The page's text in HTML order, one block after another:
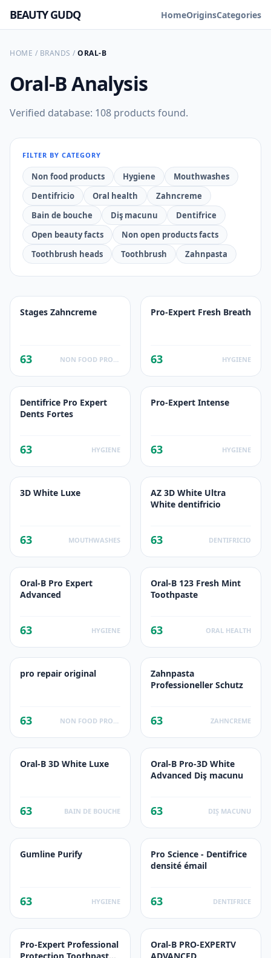
BEAUTY GUDQ HomeOriginsCategories
HOME / BRANDS / ORAL-B
Oral-BAnalysis
Verified database: 108 products found.
FILTER BY CATEGORY
Non food products Hygiene
Mouthwashes
Dentifricio
Oral health
Zahncreme
Bain de bouche
Diş macunu
Dentifrice
Open beauty facts
Non open products facts
Toothbrush heads
Toothbrush Zahnpasta
Stages Zahncreme
63
Pro-Expert Fresh Breath
63 HYGIENE
Dentifrice Pro Expert
Dents Fortes
63 HYGIENE
Pro-Expert Intense
63 HYGIENE
3D White Luxe
63 MOUTHWASHES
AZ 3D White Ultra
White dentifricio
63 DENTIFRICIO
Oral-B Pro Expert
Advanced
63 HYGIENE
Oral-B 123 Fresh Mint
Toothpaste
63 ORAL HEALTH
pro repair original
63
Zahnpasta
Professioneller Schutz
63 ZAHNCREME
Oral-B 3D White Luxe
63 BAIN DE BOUCHE
Oral-B Pro-3D White
Advanced Diş macunu
63 DIŞ MACUNU
Gumline Purify
63 HYGIENE
Pro Science - Dentifrice
densité émail
63 DENTIFRICE
Pro-Expert Professional
Oral-B PRO-EXPERTV